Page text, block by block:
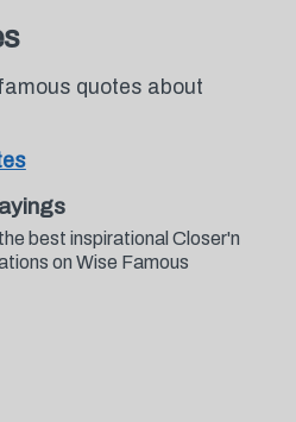
quotes about
best inspirational Closer'n
on Wise Famous